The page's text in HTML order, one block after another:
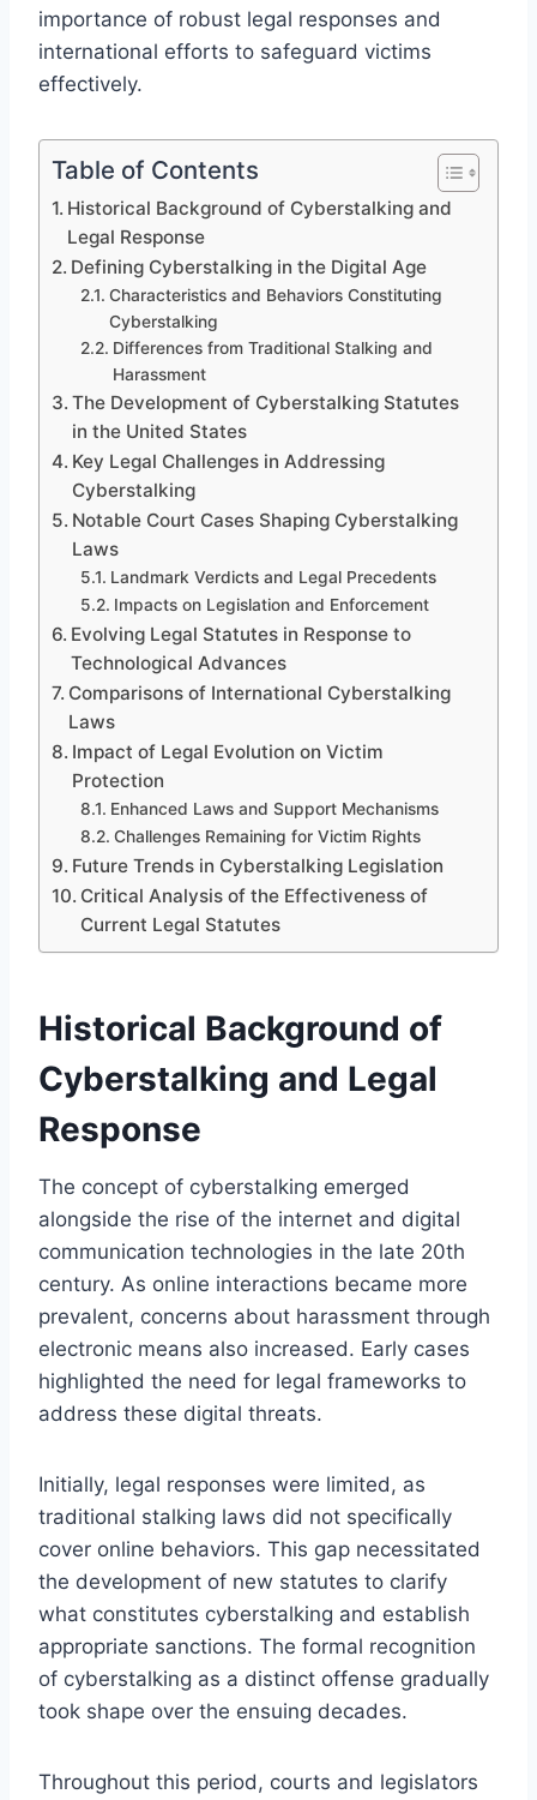
importance of robust legal responses and
international efforts to safeguard victims
effectively.
Table of Contents
Historical Background of Cyberstalking and
Legal Response
Defining Cyberstalking in the Digital Age
Characteristics and Behaviors Constituting
Cyberstalking
Differences from Traditional Stalking and
Harassment
The Development of Cyberstalking Statutes
in the United States
Key Legal Challenges in Addressing
Cyberstalking
Notable Court Cases Shaping Cyberstalking
Laws
Landmark Verdicts and Legal Precedents
Impacts on Legislation and Enforcement
Evolving Legal Statutes in Response to
Technological Advances
Comparisons of International Cyberstalking
Laws
Impact of Legal Evolution on Victim
Protection
Enhanced Laws and Support Mechanisms
Challenges Remaining for Victim Rights
Future Trends in Cyberstalking Legislation
Critical Analysis of the Effectiveness of
Current Legal Statutes
Historical Background of
Cyberstalking and Legal
Response
The concept of cyberstalking emerged
alongside the rise of the internet and digital
communication technologies in the late 20th
century. As online interactions became more
prevalent, concerns about harassment through
electronic means also increased. Early cases
highlighted the need for legal frameworks to
address these digital threats.
Initially, legal responses were limited, as
traditional stalking laws did not specifically
cover online behaviors. This gap necessitated
the development of new statutes to clarify
what constitutes cyberstalking and establish
appropriate sanctions. The formal recognition
of cyberstalking as a distinct offense gradually
took shape over the ensuing decades.
Throughout this period, courts and legislators